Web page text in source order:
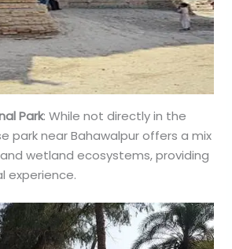
Park: While not directly in the
park near Bahawalpur offers a mix
wetland ecosystems, providing
experience.